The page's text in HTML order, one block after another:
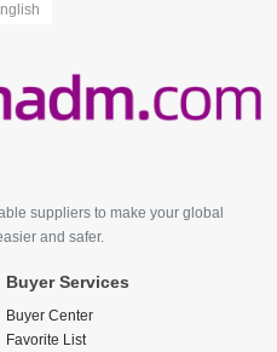
suppliers to make your global
and safer.
Buyer Services
Buyer Center
Favorite List